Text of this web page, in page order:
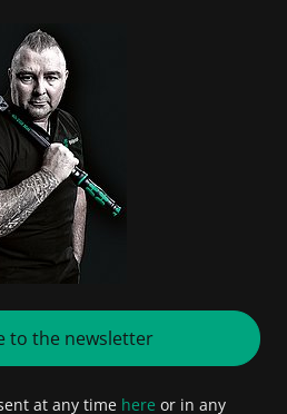
to the newsletter
at any time here or in any